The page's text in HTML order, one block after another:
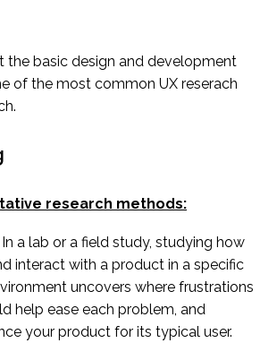
the basic design and development
of the most common UX reserach
research methods:
In a lab or a field study, studying how
interact with a product in a specific
uncovers where frustrations
help ease each problem, and
your product for its typical user.